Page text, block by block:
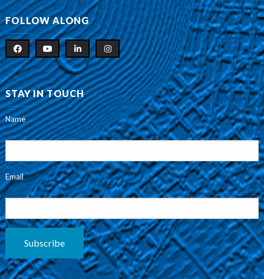
FOLLOW ALONG
STAY IN TOUCH
Name
Email
Subscribe